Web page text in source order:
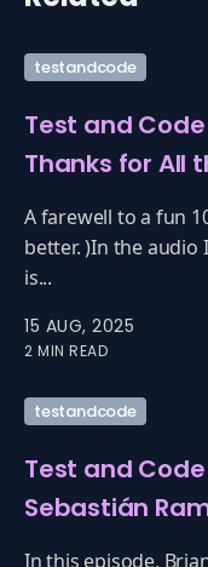
testandcode
Test and
Thanks for All
A farewell to a fun
better. )In the
is...
15 AUG, 2025
2 MIN READ
testandcode
Test and
Sebastián
In this episode,